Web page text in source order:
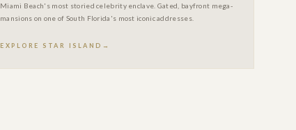
Miami Beach's most storied celebrity enclave. Gated, bayfront mega-
mansions on one of South Florida's most iconic addresses.
EXPLORE STAR ISLAND